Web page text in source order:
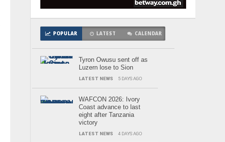
POPULAR LATEST CALENDAR
Tyron Owusu sent off as
Luzern lose to Sion
LATEST NEWS 5 DAYS AGO
WAFCON 2026: Ivory
Coast advance to last
eight after Tanzania
victory
LATEST NEWS 4 DAYS AGO